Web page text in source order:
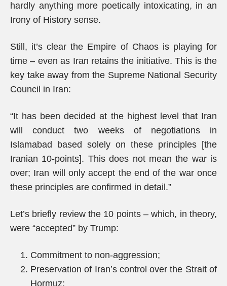
hardly anything more poetically intoxicating, in an
Irony of History sense.
Still, it’s clear the Empire of Chaos is playing for
time – even as Iran retains the initiative. This is the
key take away from the Supreme National Security
Council in Iran:
“It has been decided at the highest level that Iran
will conduct two weeks of negotiations in
Islamabad based solely on these principles [the
Iranian 10-points]. This does not mean the war is
over; Iran will only accept the end of the war once
these principles are confirmed in detail.”
Let’s briefly review the 10 points – which, in theory,
were “accepted” by Trump:
Commitment to non-aggression;
Preservation of Iran’s control over the Strait of
Hormuz;